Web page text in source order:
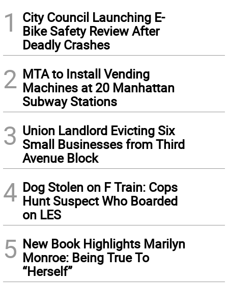
1
City Council Launching E-
Bike Safety Review After
Deadly Crashes
2 MTA to Install Vending
Machines at 20 Manhattan
Subway Stations
3 Union Landlord Evicting Six
Small Businesses from Third
Avenue Block
4 Dog Stolen on F Train: Cops
Hunt Suspect Who Boarded
on LES
5 New Book Highlights Marilyn
Monroe: Being True To
“Herself”